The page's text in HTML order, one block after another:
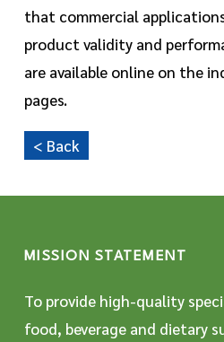
that commercial
product validity and
are available online on the
pages.
< Back
MISSION STATEMENT
To provide high-quality
food, beverage and dietary